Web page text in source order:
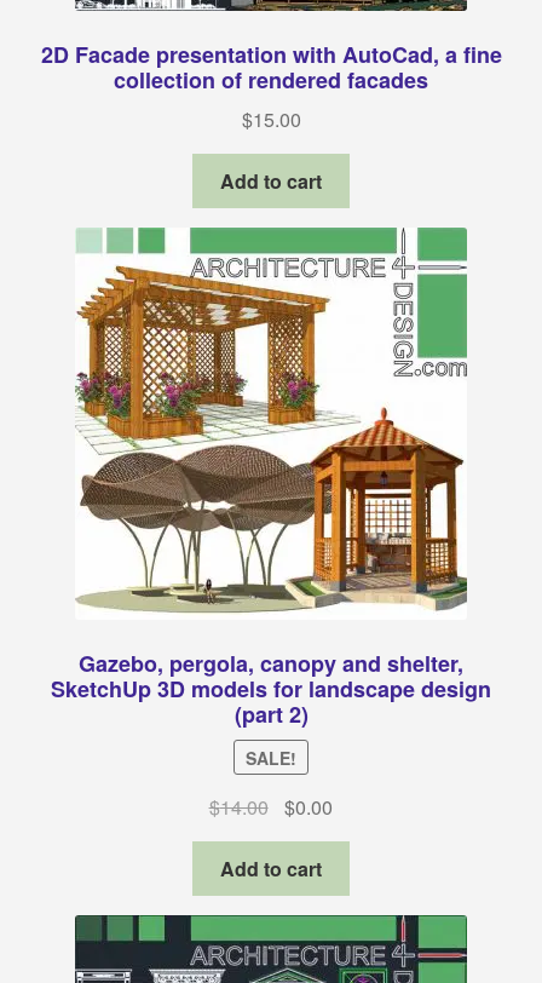
2D Facade presentation with AutoCad, a fine
collection of rendered facades
$15.00
Add to cart
Gazebo, pergola, canopy and shelter,
SketchUp 3D models for landscape design
(part 2)
SALE!
$14.00 Original
price
was:
$14.00.
$0.00
price
$0.00.
Add to cart